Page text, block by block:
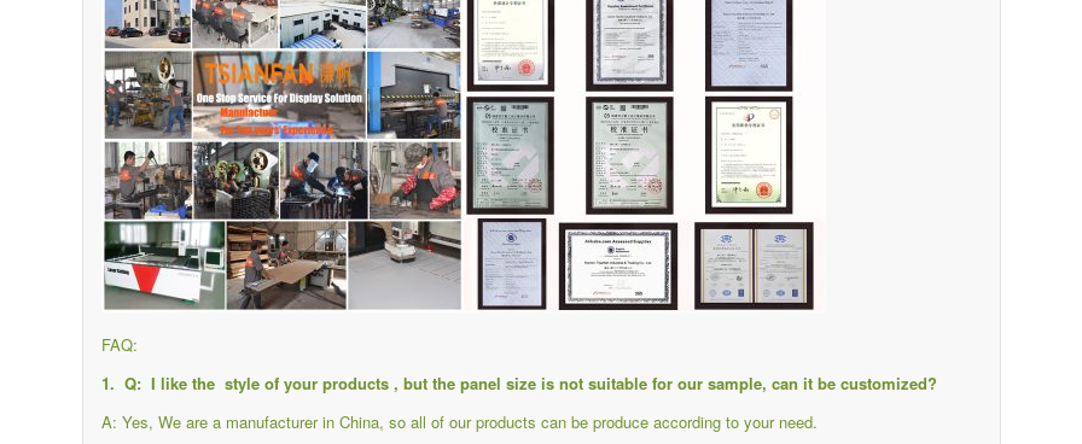
FAQ:
1. Q: I like the style of your products , but the panel size is not suitable for our sample, can it be customized?
A: Yes, We are a manufacturer in China, so all of our products can be produce according to your need.